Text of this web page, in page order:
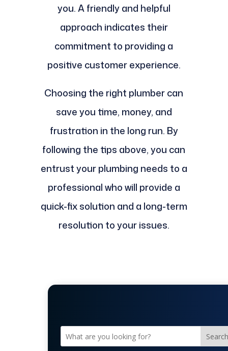
you. A friendly and helpful
approach indicates their
commitment to providing a
positive customer experience.
Choosing the right plumber can
save you time, money, and
frustration in the long run. By
following the tips above, you can
entrust your plumbing needs to a
professional who will provide a
quick-fix solution and a long-term
resolution to your issues.
Search